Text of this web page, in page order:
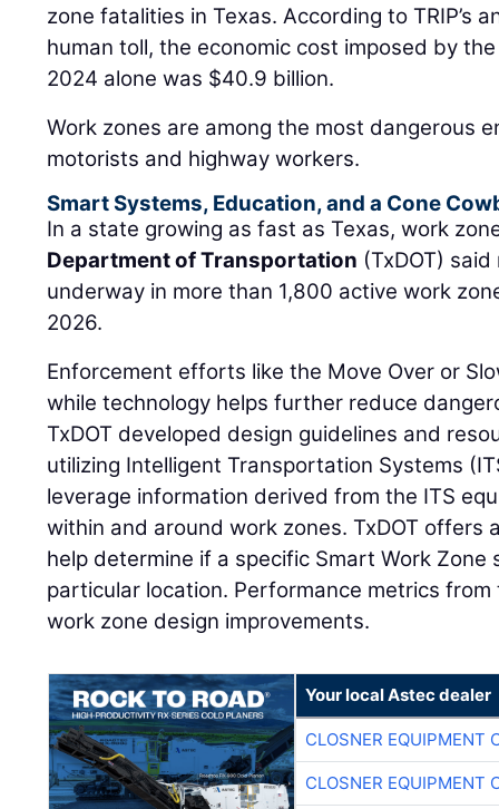
zone fatalities in Texas. According to TRIP’s
human toll, the economic cost imposed by
2024 alone was $40.9 billion.
Work zones are among the most dangerous
motorists and highway workers.
Smart Systems, Education, and a Cone
In a state growing as fast as Texas, work
Department of Transportation (TxDOT)
underway in more than 1,800 active work
2026.
Enforcement efforts like the Move Over or
while technology helps further reduce
TxDOT developed design guidelines and
utilizing Intelligent Transportation Systems
leverage information derived from the ITS
within and around work zones. TxDOT offers
help determine if a specific Smart Work Zone
particular location. Performance metrics
work zone design improvements.
Your local Astec dealer
CLOSNER EQUIPMENT
CLOSNER EQUIPMENT